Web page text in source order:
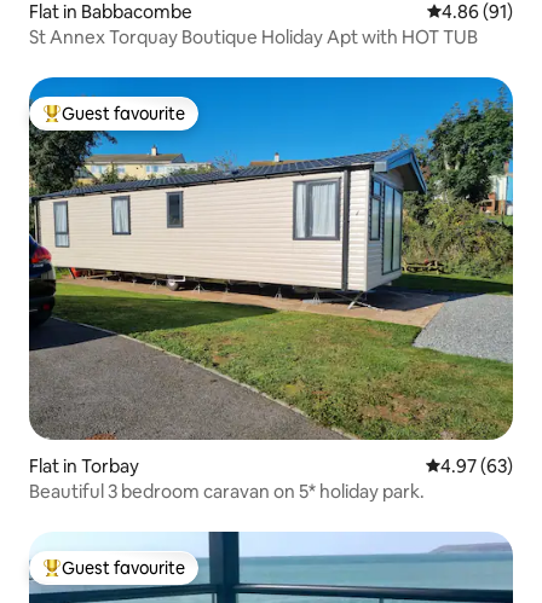
Flat in Babbacombe 4.86 out of 5
4.86 (91)
St Annex Torquay Boutique Holiday Apt with HOT TUB
Top guest favourite
Guest favourite
Flat in Torbay 4.97 out of 5
4.97 (63)
Beautiful 3 bedroom caravan on 5* holiday park.
Top guest favourite
Guest favourite